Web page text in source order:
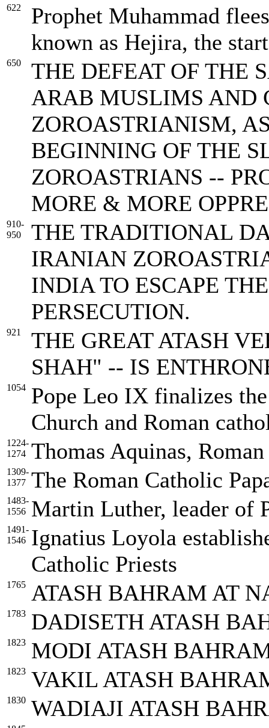
622
Prophet Muhammad
known as Hejira, the
650
THE DEFEAT OF THE
ARAB MUSLIMS AND
ZOROASTRIANISM,
BEGINNING OF THE
ZOROASTRIANS --
MORE & MORE
910-
950
THE TRADITIONAL
IRANIAN
INDIA TO ESCAPE
PERSECUTION.
921
THE GREAT ATASH
SHAH" -- IS
1054 Pope Leo IX finalizes
Church and Roman
1224-
1274 Thomas Aquinas,
1309-
1377 The Roman Catholic
1483-
1556 Martin Luther, leader of
1491-
1546 Ignatius Loyola
Catholic Priests
1765 ATASH BAHRAM AT
1783 DADISETH ATASH
1823 MODI ATASH
1823 VAKIL ATASH
1830 WADIAJI ATASH